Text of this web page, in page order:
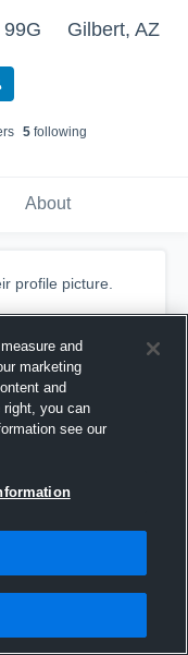
Gilbert, AZ
s 5following
About
profile picture.
and
marketing
and
you can
see our